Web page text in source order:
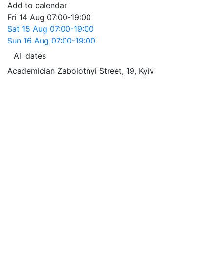
Add to calendar
Fri 14 Aug 07:00-19:00
Sat 15 Aug 07:00-19:00
Sun 16 Aug 07:00-19:00
All dates
Academician Zabolotnyi Street, 19, Kyiv